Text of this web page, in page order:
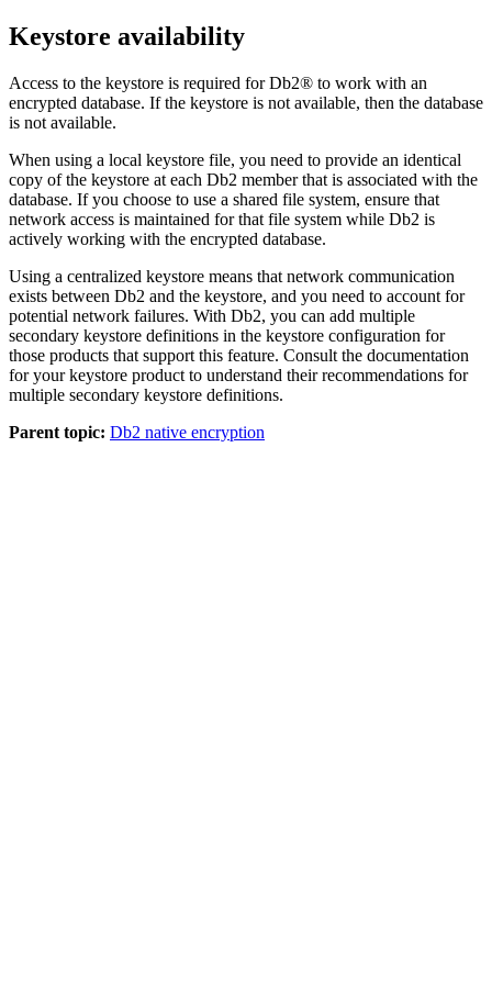
Keystore availability
Access to the keystore is required forDb2® to work with an
encrypted database. If the keystore is not available, then the database
is not available.
When using a local keystore file, you need to provide an identical
copy of the keystore at each Db2 member that is associated with the
database. If you choose to use a shared file system, ensure that
network access is maintained for that file system while Db2 is
actively working with the encrypted database.
Using a centralized keystore means that network communication
exists between Db2 and the keystore, and you need to account for
potential network failures. With Db2, you can add multiple
secondary keystore definitions in the keystore configuration for
those products that support this feature. Consult the documentation
for your keystore product to understand their recommendations for
multiple secondary keystore definitions.
Parent topic: Db2 native encryption